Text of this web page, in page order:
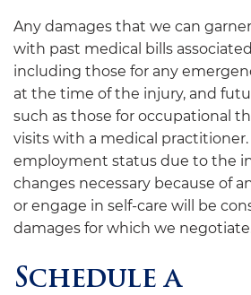
Any damages that we can
with past medical bills
including those for any
at the time of the injury, and
such as those for occupational
visits with a medical practitioner.
employment status due to the
changes necessary because of
or engage in self-care will be
damages for which we
Schedule a